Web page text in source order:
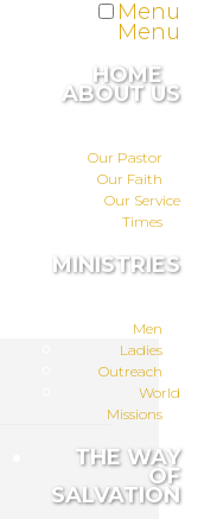
Menu
Menu
HOME
ABOUT US
Our Pastor
Our Faith
Our Service
Times
MINISTRIES
Men
Ladies
Outreach
World
Missions
THE WAY
OF
SALVATION